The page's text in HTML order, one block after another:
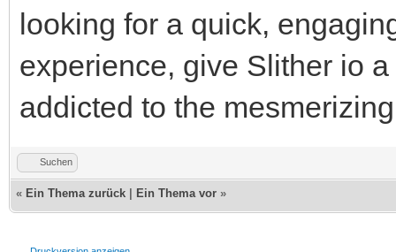
looking for a quick,
experience, give Slither io
addicted to the
Suchen
« Ein Thema zurück Ein Thema vor »